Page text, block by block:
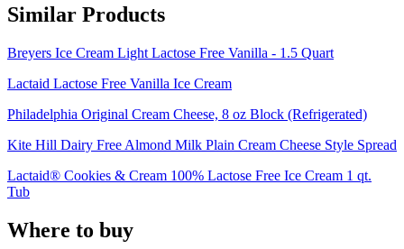
Similar Products
Breyers Ice Cream Light Lactose Free Vanilla - 1.5 Quart
Lactaid Lactose Free Vanilla Ice Cream
Philadelphia Original Cream Cheese, 8 oz Block (Refrigerated)
Kite Hill Dairy Free Almond Milk Plain Cream Cheese Style Spread
Lactaid® Cookies & Cream 100% Lactose Free Ice Cream 1 qt.
Tub
Where to buy